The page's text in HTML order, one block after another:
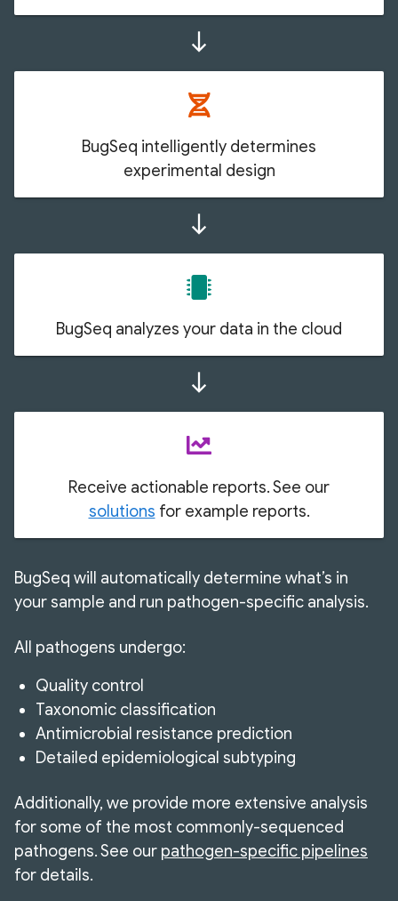
south
BugSeq intelligently determines
experimental design
south
BugSeq analyzes your data in the cloud
south
Receive actionable reports. See our
solutions for example reports.
BugSeq will automatically determine what’s in
your sample and run pathogen-specific analysis.
All pathogens undergo:
Quality control
Taxonomic classification
Antimicrobial resistance prediction
Detailed epidemiological subtyping
Additionally, we provide more extensive analysis
for some of the most commonly-sequenced
pathogens. See our pathogen-specific pipelines
for details.